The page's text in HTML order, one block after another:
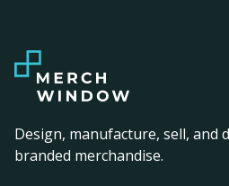
Design, manufacture, sell, and
branded merchandise.